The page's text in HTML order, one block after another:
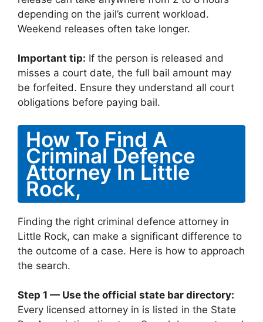
depending on the jail’s current workload.
Weekend releases often take longer.
Important tip: If the person is released and
misses a court date, the full bail amount may
be forfeited. Ensure they understand all court
obligations before paying bail.
How To Find A
Criminal Defence
Attorney In Little
Rock,
Finding the right criminal defence attorney in
Little Rock, can make a significant difference to
the outcome of a case. Here is how to approach
the search.
Step 1 — Use the official state bar directory:
Every licensed attorney in is listed in the State